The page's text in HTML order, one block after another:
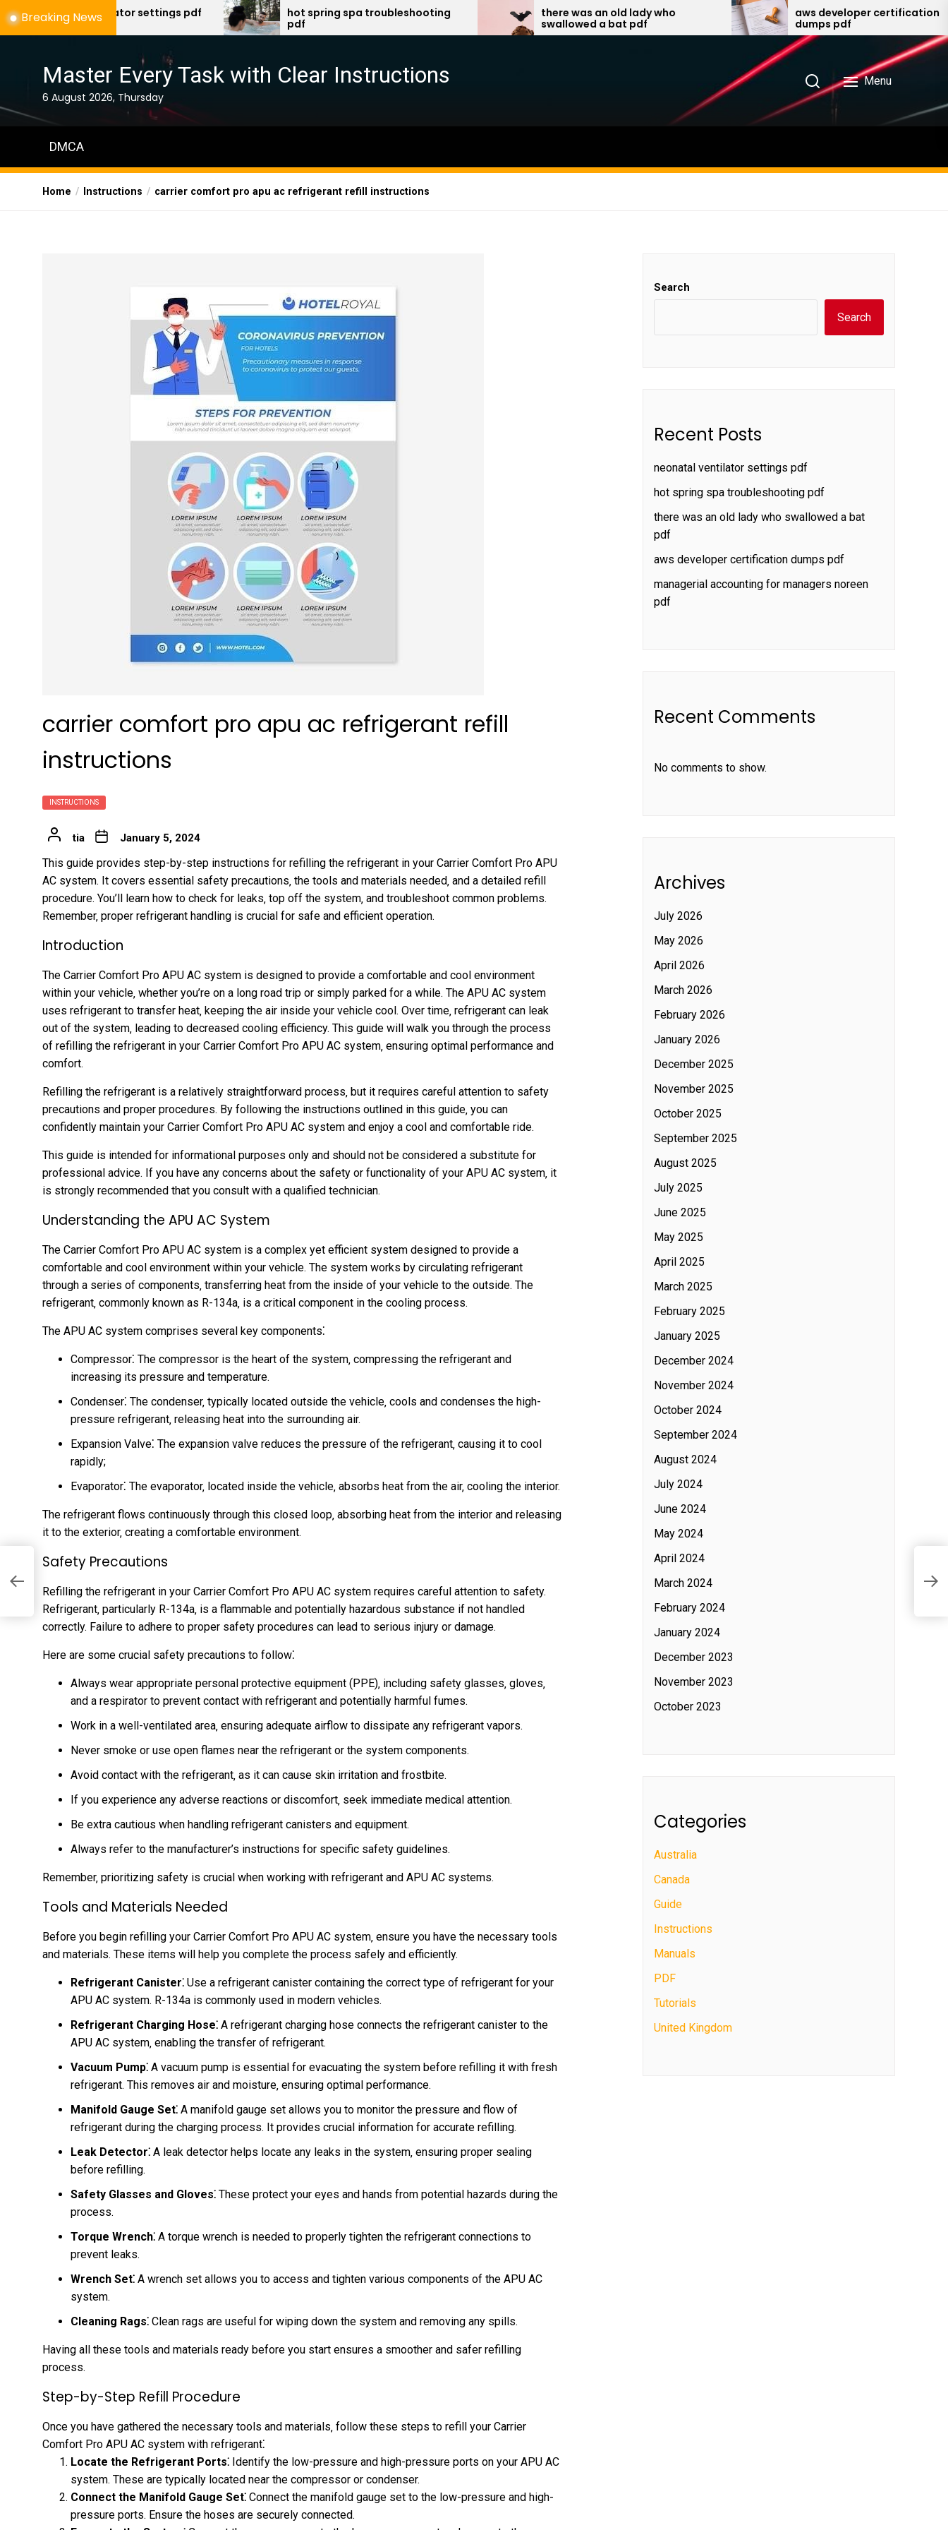
Skip
to
Breaking News
ventilator settings pdf
hot spring spa troubleshooting
pdf
there was an old lady who
swallowed a bat pdf
aws developer certification
dumps pdf
Master Every Task with Clear Instructions
6 August 2026, Thursday
Menu
DMCA
Home Instructions carrier comfort pro apu ac refrigerant refill instructions
carrier comfort pro apu ac refrigerant refill
instructions
INSTRUCTIONS
tia January 5, 2024
This guide provides step-by-step instructions for refilling the refrigerant in your Carrier Comfort Pro APU
AC system. It covers essential safety precautions‚ the tools and materials needed‚ and a detailed refill
procedure. You’ll learn how to check for leaks‚ top off the system‚ and troubleshoot common problems.
Remember‚ proper refrigerant handling is crucial for safe and efficient operation.
Introduction
The Carrier Comfort Pro APU AC system is designed to provide a comfortable and cool environment
within your vehicle‚ whether you’re on a long road trip or simply parked for a while. The APU AC system
uses refrigerant to transfer heat‚ keeping the air inside your vehicle cool. Over time‚ refrigerant can leak
out of the system‚ leading to decreased cooling efficiency. This guide will walk you through the process
of refilling the refrigerant in your Carrier Comfort Pro APU AC system‚ ensuring optimal performance and
comfort.
Refilling the refrigerant is a relatively straightforward process‚ but it requires careful attention to safety
precautions and proper procedures. By following the instructions outlined in this guide‚ you can
confidently maintain your Carrier Comfort Pro APU AC system and enjoy a cool and comfortable ride.
This guide is intended for informational purposes only and should not be considered a substitute for
professional advice. If you have any concerns about the safety or functionality of your APU AC system‚ it
is strongly recommended that you consult with a qualified technician.
Understanding the APU AC System
The Carrier Comfort Pro APU AC system is a complex yet efficient system designed to provide a
comfortable and cool environment within your vehicle. The system works by circulating refrigerant
through a series of components‚ transferring heat from the inside of your vehicle to the outside. The
refrigerant‚ commonly known as R-134a‚ is a critical component in the cooling process.
The APU AC system comprises several key components⁚
Compressor⁚ The compressor is the heart of the system‚ compressing the refrigerant and
increasing its pressure and temperature.
Condenser⁚ The condenser‚ typically located outside the vehicle‚ cools and condenses the high-
pressure refrigerant‚ releasing heat into the surrounding air.
Expansion Valve⁚ The expansion valve reduces the pressure of the refrigerant‚ causing it to cool
rapidly;
Evaporator⁚ The evaporator‚ located inside the vehicle‚ absorbs heat from the air‚ cooling the interior.
The refrigerant flows continuously through this closed loop‚ absorbing heat from the interior and releasing
it to the exterior‚ creating a comfortable environment.
Safety Precautions
Refilling the refrigerant in your Carrier Comfort Pro APU AC system requires careful attention to safety.
Refrigerant‚ particularly R-134a‚ is a flammable and potentially hazardous substance if not handled
correctly. Failure to adhere to proper safety procedures can lead to serious injury or damage.
Here are some crucial safety precautions to follow⁚
Always wear appropriate personal protective equipment (PPE)‚ including safety glasses‚ gloves‚
and a respirator to prevent contact with refrigerant and potentially harmful fumes.
Work in a well-ventilated area‚ ensuring adequate airflow to dissipate any refrigerant vapors.
Never smoke or use open flames near the refrigerant or the system components.
Avoid contact with the refrigerant‚ as it can cause skin irritation and frostbite.
If you experience any adverse reactions or discomfort‚ seek immediate medical attention.
Be extra cautious when handling refrigerant canisters and equipment.
Always refer to the manufacturer’s instructions for specific safety guidelines.
Remember‚ prioritizing safety is crucial when working with refrigerant and APU AC systems.
Tools and Materials Needed
Before you begin refilling your Carrier Comfort Pro APU AC system‚ ensure you have the necessary tools
and materials. These items will help you complete the process safely and efficiently.
Refrigerant Canister⁚ Use a refrigerant canister containing the correct type of refrigerant for your
APU AC system. R-134a is commonly used in modern vehicles.
Refrigerant Charging Hose⁚ A refrigerant charging hose connects the refrigerant canister to the
APU AC system‚ enabling the transfer of refrigerant.
Vacuum Pump⁚ A vacuum pump is essential for evacuating the system before refilling it with fresh
refrigerant. This removes air and moisture‚ ensuring optimal performance.
Manifold Gauge Set⁚ A manifold gauge set allows you to monitor the pressure and flow of
refrigerant during the charging process. It provides crucial information for accurate refilling.
Leak Detector⁚ A leak detector helps locate any leaks in the system‚ ensuring proper sealing
before refilling.
Safety Glasses and Gloves⁚ These protect your eyes and hands from potential hazards during the
process.
Torque Wrench⁚ A torque wrench is needed to properly tighten the refrigerant connections to
prevent leaks.
Wrench Set⁚ A wrench set allows you to access and tighten various components of the APU AC
system.
Cleaning Rags⁚ Clean rags are useful for wiping down the system and removing any spills.
Having all these tools and materials ready before you start ensures a smoother and safer refilling
process.
Step-by-Step Refill Procedure
Once you have gathered the necessary tools and materials‚ follow these steps to refill your Carrier
Comfort Pro APU AC system with refrigerant⁚
Locate the Refrigerant Ports⁚ Identify the low-pressure and high-pressure ports on your APU AC
system. These are typically located near the compressor or condenser.
Connect the Manifold Gauge Set⁚ Connect the manifold gauge set to the low-pressure and high-
pressure ports. Ensure the hoses are securely connected.
Search
Search
Recent Posts
neonatal ventilator settings pdf
hot spring spa troubleshooting pdf
there was an old lady who swallowed a bat
pdf
aws developer certification dumps pdf
managerial accounting for managers noreen
pdf
Recent Comments
No comments to show.
Archives
July 2026
May 2026
April 2026
March 2026
February 2026
January 2026
December 2025
November 2025
October 2025
September 2025
August 2025
July 2025
June 2025
May 2025
April 2025
March 2025
February 2025
January 2025
December 2024
November 2024
October 2024
September 2024
August 2024
July 2024
June 2024
May 2024
April 2024
March 2024
February 2024
January 2024
December 2023
November 2023
October 2023
Categories
Australia
Canada
Guide
Instructions
Manuals
PDF
Tutorials
United Kingdom